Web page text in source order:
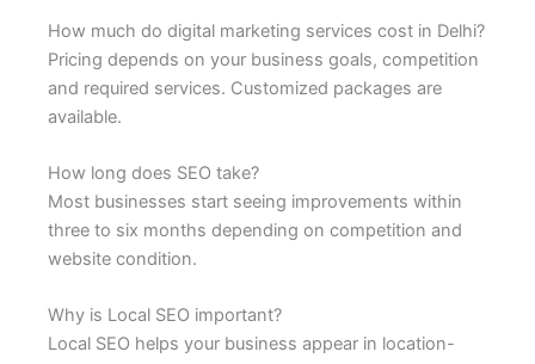
How much do digital marketing services cost in Delhi?
Pricing depends on your business goals, competition
and required services. Customized packages are
available.
How long does SEO take?
Most businesses start seeing improvements within
three to six months depending on competition and
website condition.
Why is Local SEO important?
Local SEO helps your business appear in location-